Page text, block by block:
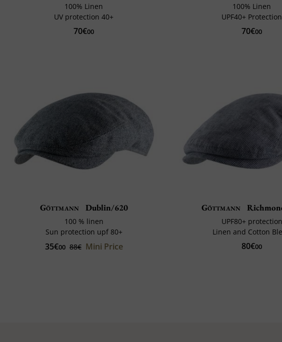
100% Linen
UV protection 40+
70€00
100% Linen
UPF40+ Protection
70€00
Göttmann Dublin/620
100 % linen
Sun protection upf 80+
35€00 88€ Mini Price
Göttmann
UPF80+ protection
Linen and Cotton
80€00